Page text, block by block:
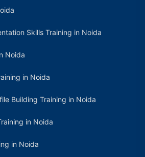
Skills Training in Noida
Noida
in Noida
Building Training in Noida
in Noida
in Noida